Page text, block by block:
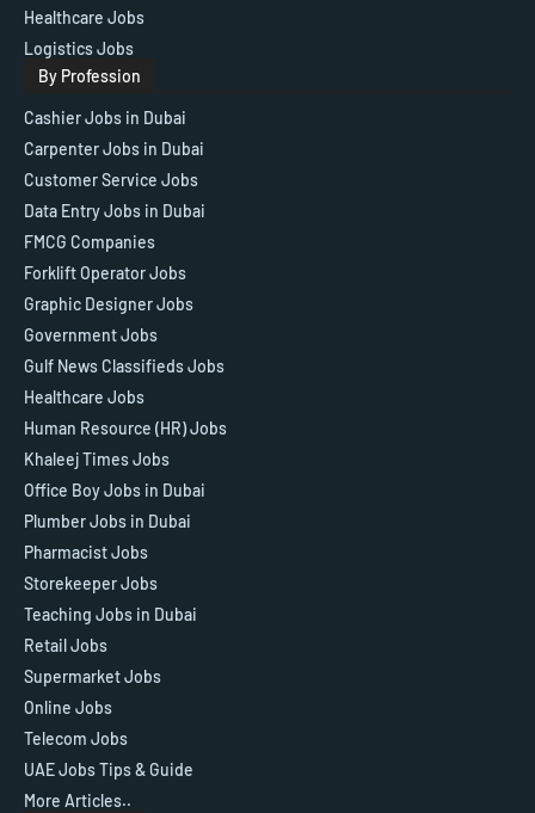
Healthcare Jobs
Logistics Jobs
By Profession
Cashier Jobs in Dubai
Carpenter Jobs in Dubai
Customer Service Jobs
Data Entry Jobs in Dubai
FMCG Companies
Forklift Operator Jobs
Graphic Designer Jobs
Government Jobs
Gulf News Classifieds Jobs
Healthcare Jobs
Human Resource (HR) Jobs
Khaleej Times Jobs
Office Boy Jobs in Dubai
Plumber Jobs in Dubai
Pharmacist Jobs
Storekeeper Jobs
Teaching Jobs in Dubai
Retail Jobs
Supermarket Jobs
Online Jobs
Telecom Jobs
UAE Jobs Tips & Guide
More Articles..